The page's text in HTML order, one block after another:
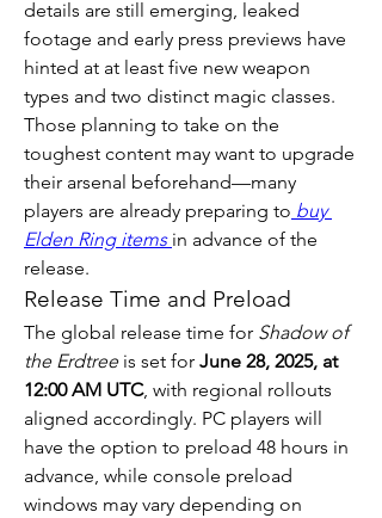
details are still emerging, leaked
footage and early press previews have
hinted at at least five new weapon
types and two distinct magic classes.
Those planning to take on the
toughest content may want to upgrade
their arsenal beforehand—many
players are already preparing to buy
Elden Ring items in advance of the
release.
Release Time and Preload
The global release time for Shadow of
the Erdtree is set for June 28, 2025, at
12:00 AM UTC, with regional rollouts
aligned accordingly. PC players will
have the option to preload 48 hours in
advance, while console preload
windows may vary depending on